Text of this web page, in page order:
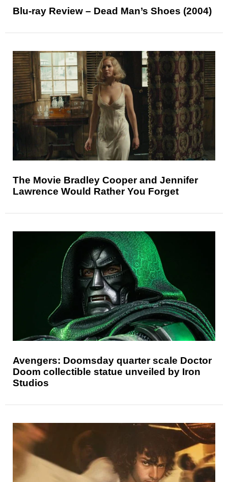
Blu-ray Review – Dead Man’s Shoes (2004)
The Movie Bradley Cooper and Jennifer
Lawrence Would Rather You Forget
Avengers: Doomsday quarter scale Doctor
Doom collectible statue unveiled by Iron
Studios